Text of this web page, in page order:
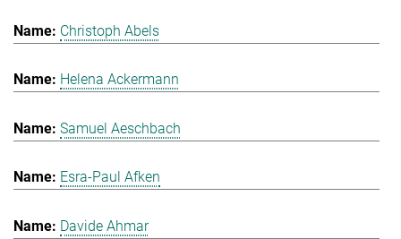
Christoph Abels
Helena Ackermann
Samuel Aeschbach
Esra-Paul Afken
Davide Ahmar